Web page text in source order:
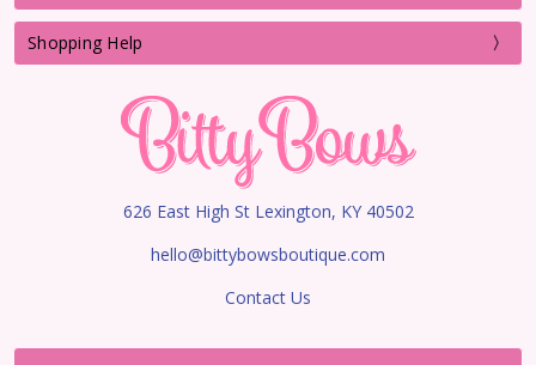
Shopping Help
626 East High St Lexington, KY 40502
hello@bittybowsboutique.com
Contact Us